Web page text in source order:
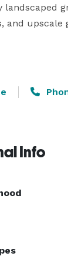
and upscale
Info